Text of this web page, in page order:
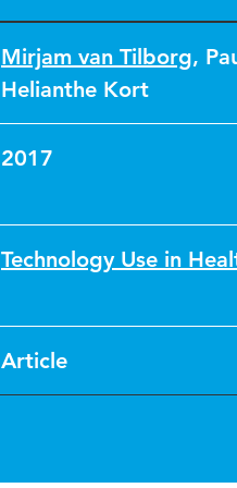
Mirjam van Tilborg,
Helianthe Kort
2017
Technology Use in
Article